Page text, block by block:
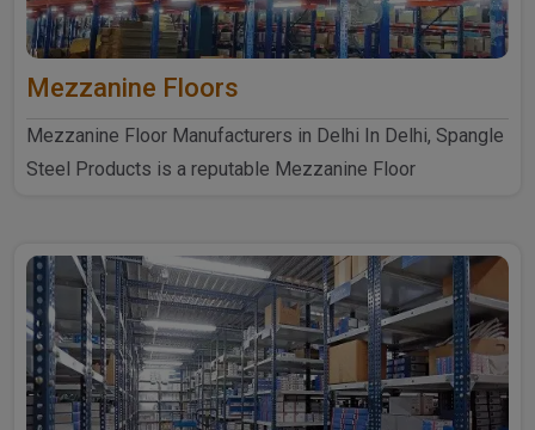
Mezzanine Floors
Mezzanine Floor Manufacturers in Delhi In Delhi, Spangle
Steel Products is a reputable Mezzanine Floor